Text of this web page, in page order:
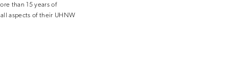
than 15 years of
aspects of their UHNW